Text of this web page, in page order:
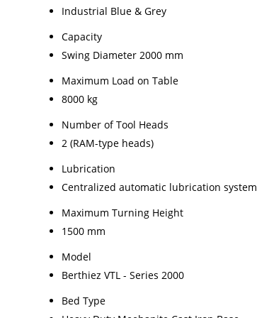
Industrial Blue & Grey
Capacity
Swing Diameter 2000 mm
Maximum Load on Table
8000 kg
Number of Tool Heads
2 (RAM-type heads)
Lubrication
Centralized automatic lubrication system
Maximum Turning Height
1500 mm
Model
Berthiez VTL - Series 2000
Bed Type